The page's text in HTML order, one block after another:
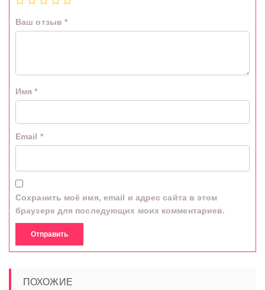
Ваш отзыв *
Имя*
Email *
Сохранить моё имя, email и адрес сайта в этом
браузере для последующих моих комментариев.
ПОХОЖИЕ